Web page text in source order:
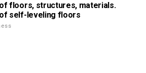
floors, structures, materials.
self-leveling floors